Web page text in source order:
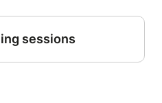
sessions